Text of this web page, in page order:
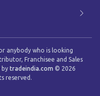
anybody who is looking
Franchisee and Sales
by tradeindia.com © 2026
reserved.